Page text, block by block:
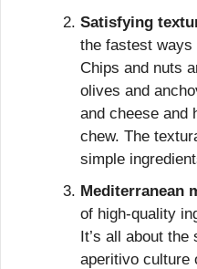
Satisfying
the fastest ways
Chips and nuts
olives and
and cheese and
chew. The
simple
Mediterranean
of high-quality
It’s all about
aperitivo culture